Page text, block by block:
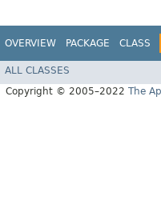
OVERVIEW PACKAGE CLASS
ALL CLASSES
Copyright © 2005–2022 The